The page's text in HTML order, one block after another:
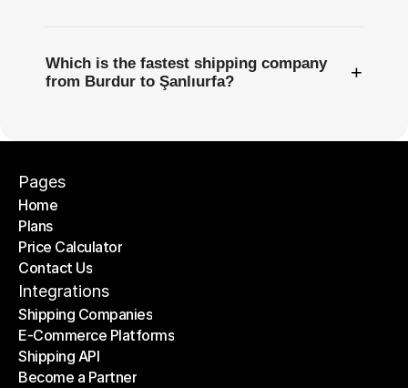
Which is the fastest shipping company
from Burdur to Şanlıurfa?
+
Pages
Home
Home
Plans
Plans
Price Calculator
Price Calculator
Contact Us
Contact Us
Integrations
Shipping Companies
Shipping Companies
E-Commerce Platforms
E-Commerce Platforms
Shipping API
Shipping API
Become a Partner